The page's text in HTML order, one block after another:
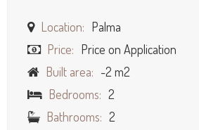
Location: Palma
Price: Price on Application
Built area: -2 m2
Bedrooms: 2
Bathrooms: 2